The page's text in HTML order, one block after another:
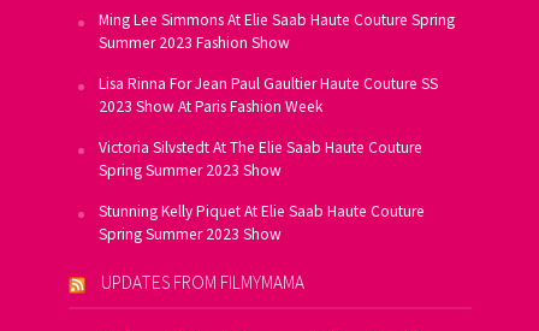
Ming Lee Simmons At Elie Saab Haute Couture Spring
Summer 2023 Fashion Show
Lisa Rinna For Jean Paul Gaultier Haute Couture SS
2023 Show At Paris Fashion Week
Victoria Silvstedt At The Elie Saab Haute Couture
Spring Summer 2023 Show
Stunning Kelly Piquet At Elie Saab Haute Couture
Spring Summer 2023 Show
UPDATES FROM FILMYMAMA